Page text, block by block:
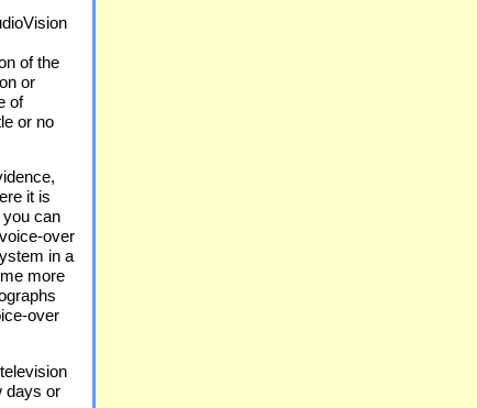
of the
or
of
or no
it is
you can
over
in a
more
over
days or